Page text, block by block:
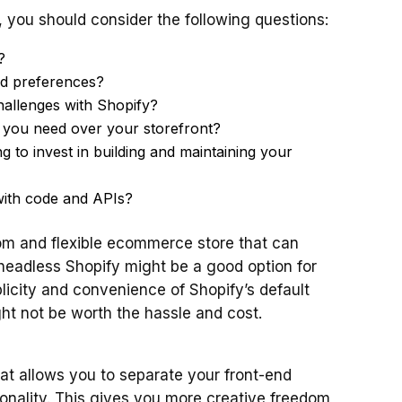
should consider the following questions:
preferences?
with Shopify?
need over your storefront?
to invest in building and maintaining your
code and APIs?
and flexible ecommerce store that can
Shopify might be a good option for
and convenience of Shopify’s default
not be worth the hassle and cost.
allows you to separate your front-end
This gives you more creative freedom,